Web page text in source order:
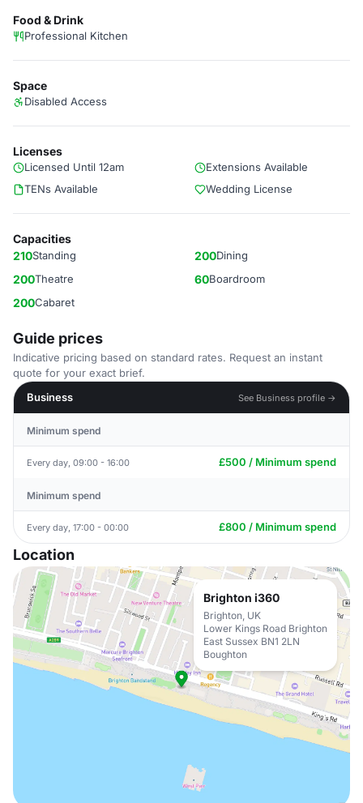
Food & Drink
Professional Kitchen
Space
Disabled Access
Licenses
Licensed Until 12am
Extensions Available
TENs Available
Wedding License
Capacities
210Standing 200Dining
200Theatre 60Boardroom
200Cabaret
Guide prices
Indicative pricing based on standard rates. Request an instant
quote for your exact brief.
Business
See Business profile →
Minimum spend
Every day, 09:00 - 16:00 £500 / Minimum spend
Minimum spend
Every day, 17:00 - 00:00 £800 / Minimum spend
Location
Brighton i360
Brighton, UK
Lower Kings Road Brighton
East Sussex BN1 2LN
Boughton